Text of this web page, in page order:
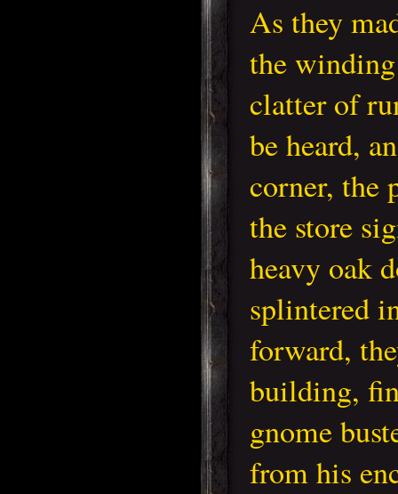
As they
the
clatter of
be heard,
corner, the
the store
heavy oak
splintered
forward,
building,
gnome
from his